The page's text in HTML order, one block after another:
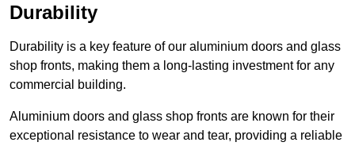
Durability
Durability is a key feature of our aluminium doors and glass
shop fronts, making them a long-lasting investment for any
commercial building.
Aluminium doors and glass shop fronts are known for their
exceptional resistance to wear and tear, providing a reliable